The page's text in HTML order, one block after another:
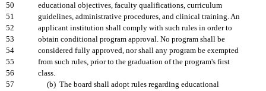
50
educational objectives, faculty qualifications, curriculum
51
guidelines, administrative procedures, and clinical training. An
52
applicant institution shall comply with such rules in order to
53
obtain conditional program approval. No program shall be
54
considered fully approved, nor shall any program be exempted
55
from such rules, prior to the graduation of the program's first
56
class.
57
(b) The board shall adopt rules regarding educational